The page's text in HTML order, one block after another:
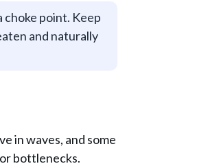
choke point. Keep
and naturally
in waves, and some
bottlenecks.